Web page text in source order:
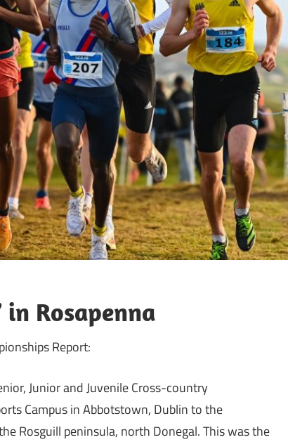
Rosapenna
Report:
Junior and Juvenile Cross-country
Campus in Abbotstown, Dublin to the
Rosguill peninsula, north Donegal. This was the